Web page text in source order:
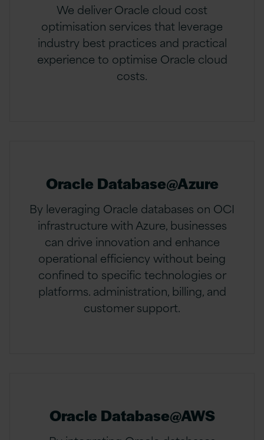
We deliver Oracle cloud cost
optimisation services that leverage
industry best practices and practical
experience to optimise Oracle cloud
costs.
Oracle Database@Azure
By leveraging Oracle databases on OCI
infrastructure with Azure, businesses
can drive innovation and enhance
operational efficiency without being
confined to specific technologies or
platforms. administration, billing, and
customer support.
Oracle Database@AWS